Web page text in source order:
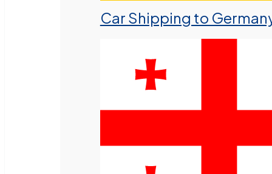
Car Shipping to